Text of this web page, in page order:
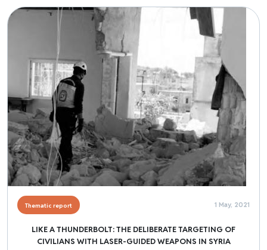
Image
Thematic report 1 May, 2021
LIKE A THUNDERBOLT: THE DELIBERATE TARGETING OF
CIVILIANS WITH LASER-GUIDED WEAPONS IN SYRIA